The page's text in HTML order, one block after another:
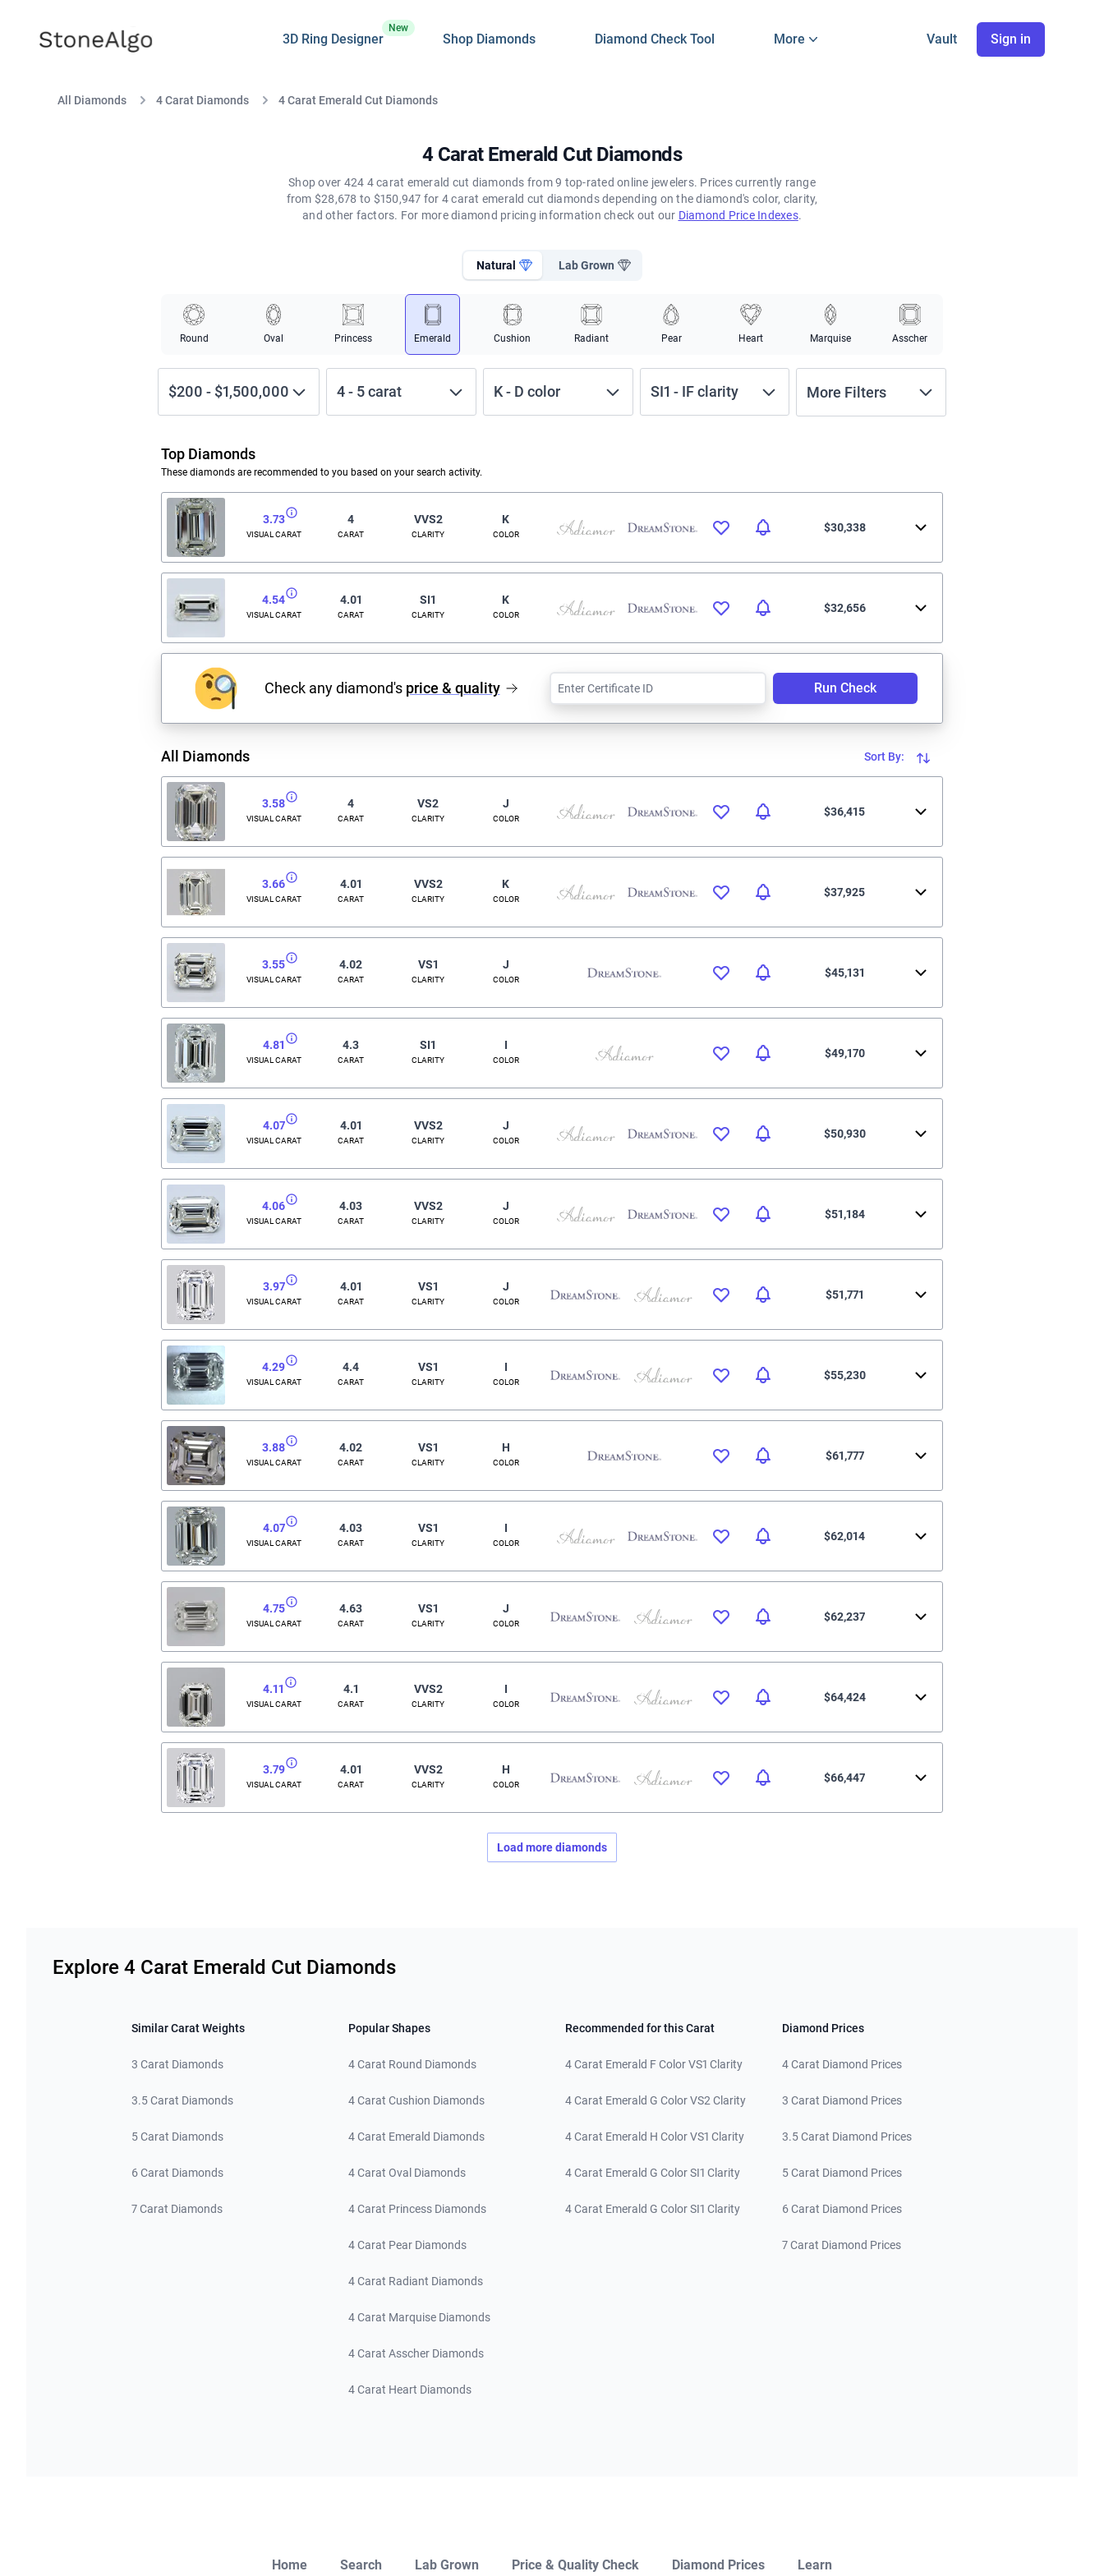
StoneAlgo
StoneAlgo 3D Ring Designer
New
Shop Diamonds Diamond Check Tool More Vault Sign in
All Diamonds 4 Carat Diamonds 4 Carat Emerald Cut Diamonds
4 Carat Emerald Cut Diamonds
Shop over 424 4 carat emerald cut diamonds from 9 top-rated online jewelers. Prices currently range
from $28,678 to $150,947 for 4 carat emerald cut diamonds depending on the diamond's color, clarity,
and other factors. For more diamond pricing information check out our Diamond Price Indexes.
Natural Lab Grown
Round Oval Princess Emerald Cushion Radiant Pear Heart Marquise Asscher
$200 - $1,500,000 4- 5carat K - D color SI1 - IF clarity More Filters
Top Diamonds
These diamonds are recommended to you based on your search activity.
3.73
VISUAL CARAT
4
CARAT
VVS2
CLARITY
K
COLOR
$30,338
4.54
VISUAL CARAT
4.01
CARAT
SI1
CLARITY
K
COLOR
$32,656
Check any diamond's price & quality Run Check
All Diamonds Sort By:
3.58
VISUAL CARAT
4
CARAT
VS2
CLARITY
J
COLOR
$36,415
3.66
VISUAL CARAT
4.01
CARAT
VVS2
CLARITY
K
COLOR
$37,925
3.55
VISUAL CARAT
4.02
CARAT
VS1
CLARITY
J
COLOR
$45,131
4.81
VISUAL CARAT
4.3
CARAT
SI1
CLARITY
I
COLOR
$49,170
4.07
VISUAL CARAT
4.01
CARAT
VVS2
CLARITY
J
COLOR
$50,930
4.06
VISUAL CARAT
4.03
CARAT
VVS2
CLARITY
J
COLOR
$51,184
3.97
VISUAL CARAT
4.01
CARAT
VS1
CLARITY
J
COLOR
$51,771
4.29
VISUAL CARAT
4.4
CARAT
VS1
CLARITY
I
COLOR
$55,230
3.88
VISUAL CARAT
4.02
CARAT
VS1
CLARITY
H
COLOR
$61,777
4.07
VISUAL CARAT
4.03
CARAT
VS1
CLARITY
I
COLOR
$62,014
4.75
VISUAL CARAT
4.63
CARAT
VS1
CLARITY
J
COLOR
$62,237
4.11
VISUAL CARAT
4.1
CARAT
VVS2
CLARITY
I
COLOR
$64,424
3.79
VISUAL CARAT
4.01
CARAT
VVS2
CLARITY
H
COLOR
$66,447
Load more diamonds
Explore 4 Carat Emerald Cut Diamonds
Similar Carat Weights
3 Carat Diamonds
3.5 Carat Diamonds
5 Carat Diamonds
6 Carat Diamonds
7 Carat Diamonds
Popular Shapes
4 Carat Round Diamonds
4 Carat Cushion Diamonds
4 Carat Emerald Diamonds
4 Carat Oval Diamonds
4 Carat Princess Diamonds
4 Carat Pear Diamonds
4 Carat Radiant Diamonds
4 Carat Marquise Diamonds
4 Carat Asscher Diamonds
4 Carat Heart Diamonds
Recommended for this Carat
4 Carat Emerald F Color VS1 Clarity
4 Carat Emerald G Color VS2 Clarity
4 Carat Emerald H Color VS1 Clarity
4 Carat Emerald G Color SI1 Clarity
4 Carat Emerald G Color SI1 Clarity
Diamond Prices
4 Carat Diamond Prices
3 Carat Diamond Prices
3.5 Carat Diamond Prices
5 Carat Diamond Prices
6 Carat Diamond Prices
7 Carat Diamond Prices
Home Search Lab Grown Price & Quality Check Diamond Prices Learn